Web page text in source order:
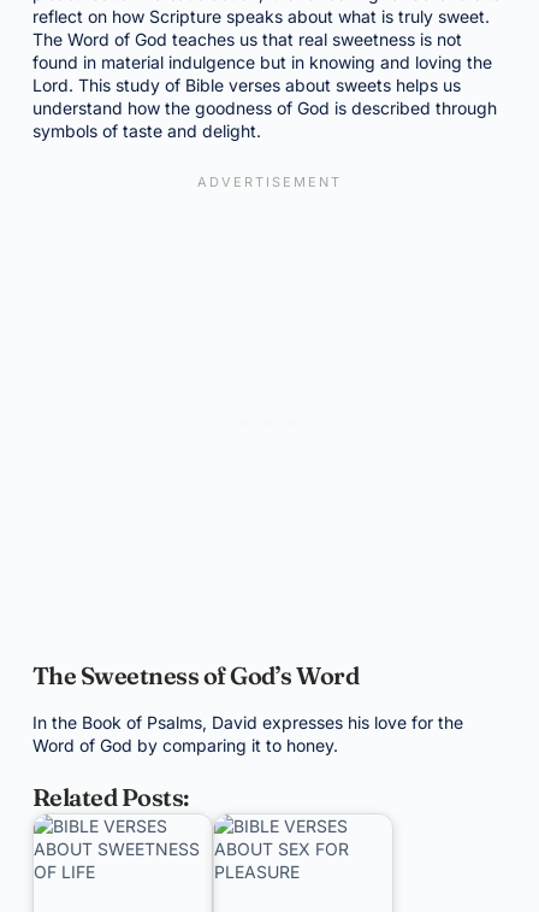
reflect on how Scripture speaks about what is truly sweet.
The Word of God teaches us that real sweetness is not
found in material indulgence but in knowing and loving the
Lord. This study of Bible verses about sweets helps us
understand how the goodness of God is described through
symbols of taste and delight.
The Sweetness of God’s Word
In the Book of Psalms, David expresses his love for the
Word of God by comparing it to honey.
Related Posts: